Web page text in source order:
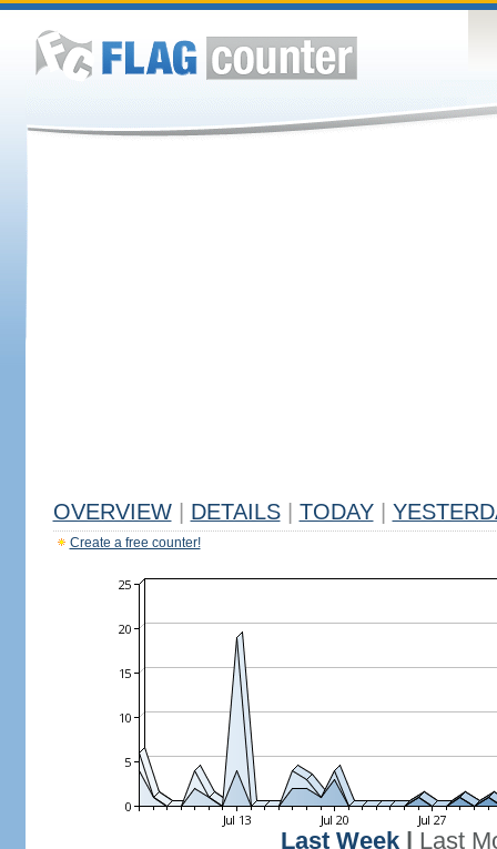
OVERVIEW DETAILS TODAY
Create a free counter!
Last Week
Last